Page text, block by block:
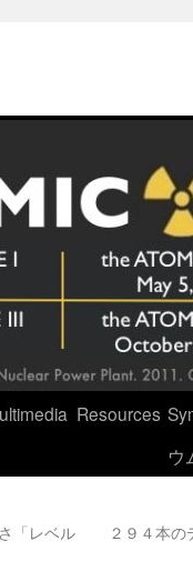
Resources
ウ
「レベル
２９４本